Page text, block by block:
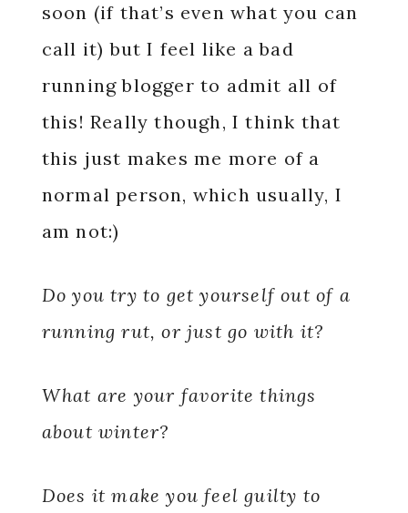
soon (if that’s even what you can
call it) but I feel like a bad
running blogger to admit all of
this! Really though, I think that
this just makes me more of a
normal person, which usually, I
am not:)
Do you try to get yourself out of a
running rut, or just go with it?
What are your favorite things
about winter?
Does it make you feel guilty to